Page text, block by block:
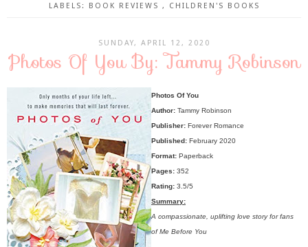
LABELS:
BOOK REVIEWS , CHILDREN'S BOOKS
SUNDAY, APRIL 12, 2020
Photos Of You By: Tammy Robinson
Photos Of You
Author: Tammy Robinson
Publisher: Forever Romance
Published: February 2020
Format: Paperback
Pages: 352
Rating: 3.5/5
Summary:
A compassionate, uplifting love story for fans
of Me Before You